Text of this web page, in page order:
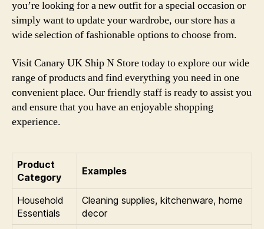
you’re looking for a new outfit for a special occasion or
simply want to update your wardrobe, our store has a
wide selection of fashionable options to choose from.
Visit Canary UK Ship N Store today to explore our wide
range of products and find everything you need in one
convenient place. Our friendly staff is ready to assist you
and ensure that you have an enjoyable shopping
experience.
Product
Category
Examples
Household
Essentials
Cleaning supplies, kitchenware, home
decor